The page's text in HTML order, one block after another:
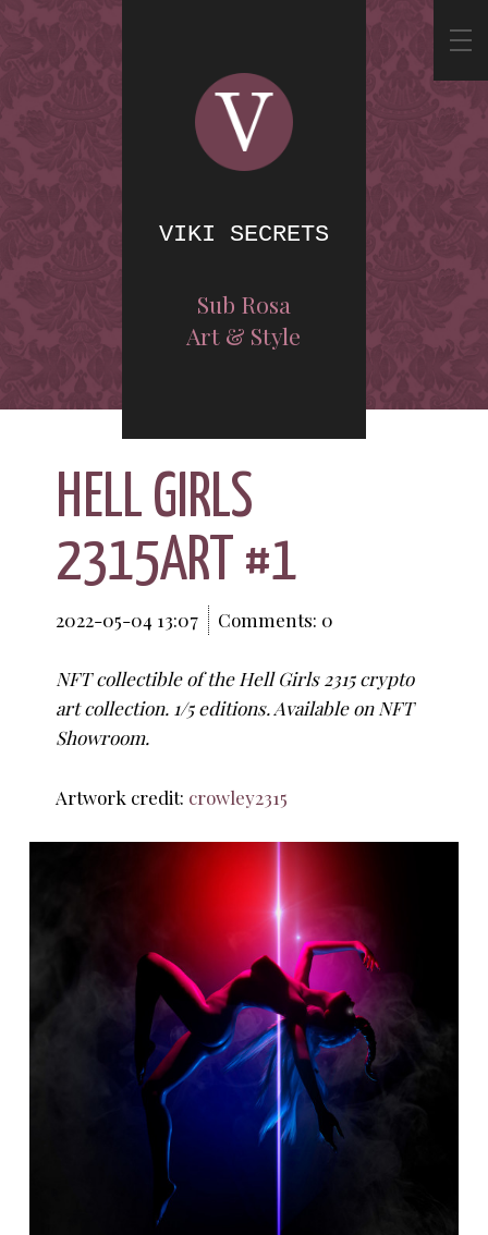
VIKI SECRETS
Sub Rosa
Art & Style
HELL GIRLS
2315ART #1
2022-05-04 13:07 Comments: 0
NFT collectible of the Hell Girls 2315 crypto
art collection. 1/5 editions. Available on NFT
Showroom.
Artwork credit: crowley2315